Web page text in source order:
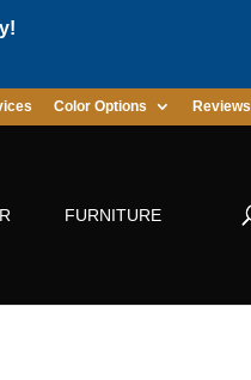
Color Options Reviews
FURNITURE